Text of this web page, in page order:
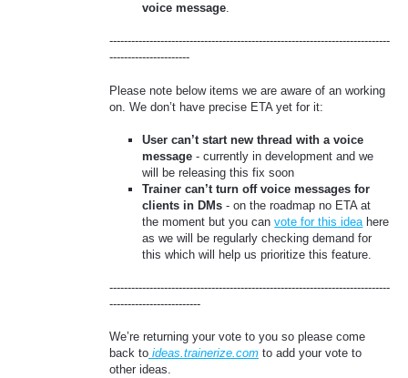
voice message.
-----------------------------------------------------------------------------
----------------------
Please note below items we are aware of an working
on. We don’t have precise ETA yet for it:
User can’t start new thread with a voice
message - currently in development and we
will be releasing this fix soon
Trainer can’t turn off voice messages for
clients in DMs - on the roadmap no ETA at
the moment but you canvote for this idea here
as we will be regularly checking demand for
this which will help us prioritize this feature.
-----------------------------------------------------------------------------
-------------------------
We’re returning your vote to you so please come
back to ideas.trainerize.com to add your vote to
other ideas.